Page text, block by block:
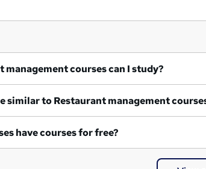
management courses can I study?
What courses are similar to Restaurant management
have courses for free?